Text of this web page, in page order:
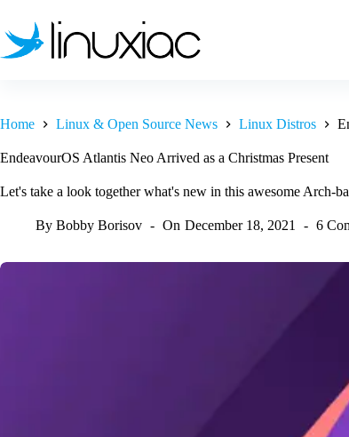
content
Home Linux & Open Source News Linux Distros
EndeavourOS Atlantis Neo Arrived as a Christmas Present
Let's take a look together what's new in this awesome Arch-
By Bobby Borisov On December 18, 2021 6